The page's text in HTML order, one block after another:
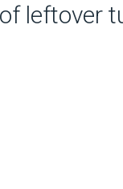
leftover